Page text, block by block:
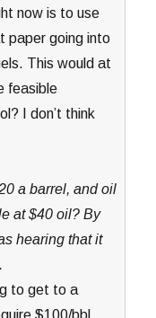
now is to use
paper going into
This would at
feasible
I don’t think
a barrel, and oil
at $40 oil? By
hearing that it
to get to a
$100/bbl